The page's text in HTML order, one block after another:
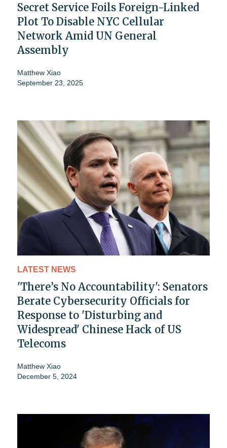
Secret Service Foils Foreign-Linked
Plot To Disable NYC Cellular
Network Amid UN General
Assembly
Matthew Xiao
September 23, 2025
LATEST NEWS
'There’s No Accountability': Senators
Berate Cybersecurity Officials for
Response to 'Disturbing and
Widespread' Chinese Hack of US
Telecoms
Matthew Xiao
December 5, 2024